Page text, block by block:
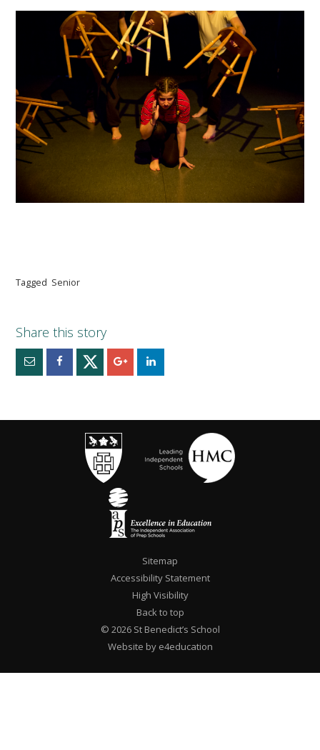
Tagged Senior
Sitemap
Accessibility Statement
High Visibility
Back to top
© 2026 St Benedict’s School
Website by e4education